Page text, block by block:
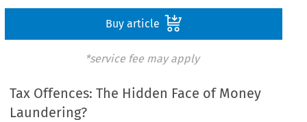
Buy article
*service fee may apply
Tax Offences: The Hidden Face of Money
Laundering?